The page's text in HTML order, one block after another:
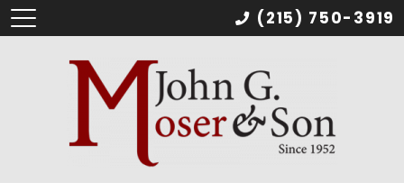
(215) 750-3919